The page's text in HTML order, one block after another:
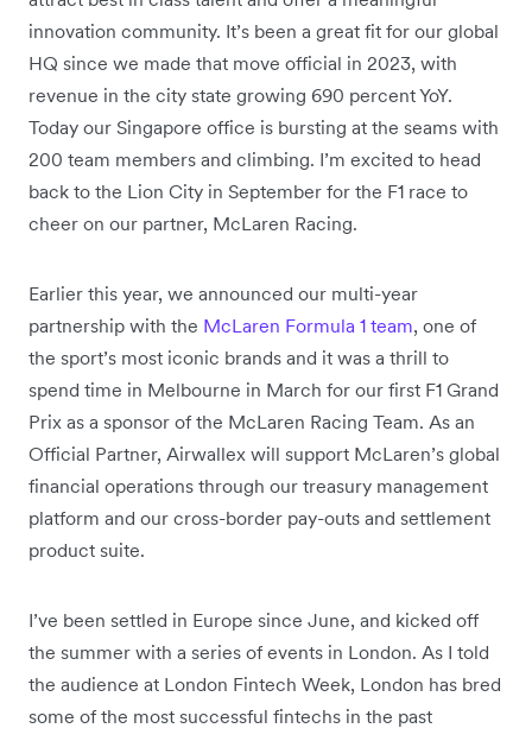
innovation community. It’s been a great fit for our global
HQ since we made that move official in 2023, with
revenue in the city state growing 690 percent YoY.
Today our Singapore office is bursting at the seams with
200 team members and climbing. I’m excited to head
back to the Lion City in September for the F1 race to
cheer on our partner, McLaren Racing.
Earlier this year, we announced our multi-year
partnership with the McLaren Formula 1 team, one of
the sport’s most iconic brands and it was a thrill to
spend time in Melbourne in March for our first F1 Grand
Prix as a sponsor of the McLaren Racing Team. As an
Official Partner, Airwallex will support McLaren’s global
financial operations through our treasury management
platform and our cross-border pay-outs and settlement
product suite.
I’ve been settled in Europe since June, and kicked off
the summer with a series of events in London. As I told
the audience at London Fintech Week, London has bred
some of the most successful fintechs in the past